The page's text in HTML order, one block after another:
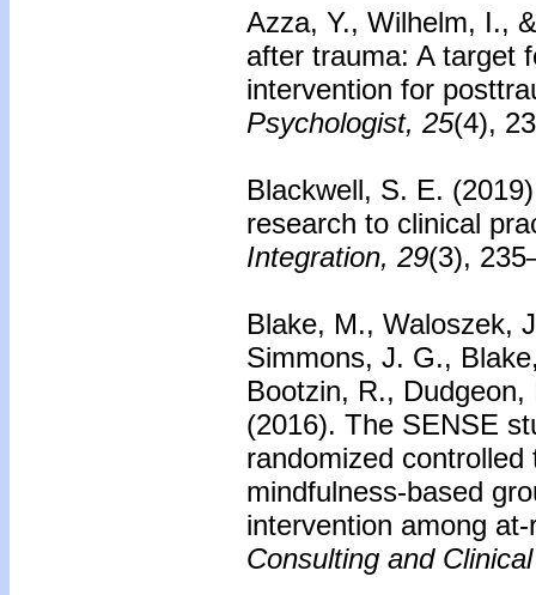
Azza, Y., Wilhelm, I.,
after trauma: A target
intervention for
Psychologist, 25(4),
Blackwell, S. E.
research to clinical
Integration, 29(3),
Blake, M., Waloszek,
Simmons, J. G.,
Bootzin, R.,
(2016). The SENSE
randomized
mindfulness-based
intervention among
Consulting and